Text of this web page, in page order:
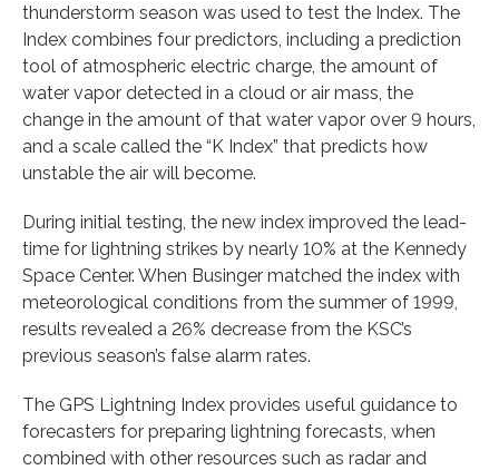
thunderstorm season was used to test the Index. The
Index combines four predictors, including a prediction
tool of atmospheric electric charge, the amount of
water vapor detected in a cloud or air mass, the
change in the amount of that water vapor over 9 hours,
and a scale called the “K Index” that predicts how
unstable the air will become.
During initial testing, the new index improved the lead-
time for lightning strikes by nearly 10% at the Kennedy
Space Center. When Businger matched the index with
meteorological conditions from the summer of 1999,
results revealed a 26% decrease from the KSC’s
previous season’s false alarm rates.
The GPS Lightning Index provides useful guidance to
forecasters for preparing lightning forecasts, when
combined with other resources such as radar and